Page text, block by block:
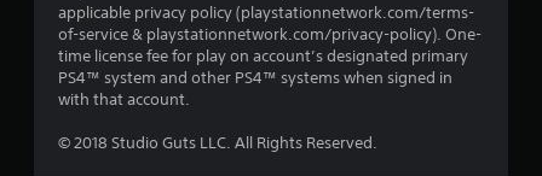
applicable privacy policy (playstationnetwork.com/terms-
of-service & playstationnetwork.com/privacy-policy). One-
time license fee for play on account’s designated primary
PS4™ system and other PS4™ systems when signed in
with that account.
© 2018 Studio Guts LLC. All Rights Reserved.